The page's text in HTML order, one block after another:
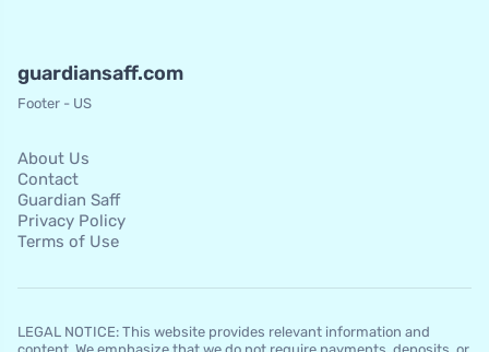
guardiansaff.com
Footer - US
About Us
Contact
Guardian Saff
Privacy Policy
Terms of Use
LEGAL NOTICE: This website provides relevant information and